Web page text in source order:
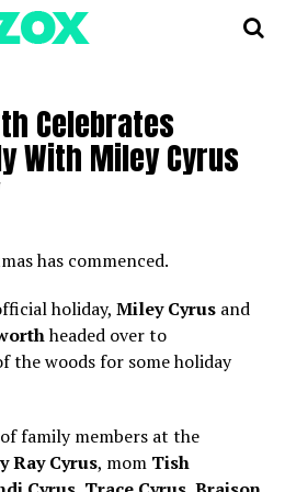
Celebrates
With Miley Cyrus
has commenced.
holiday, Miley Cyrusand
headed over to
the woods for some holiday
family members at the
Ray Cyrus, mom Tish